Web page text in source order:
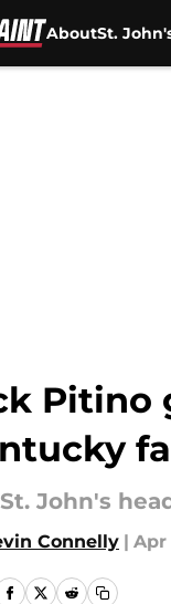
AboutSt.
Pitino
John's
Connelly | Apr